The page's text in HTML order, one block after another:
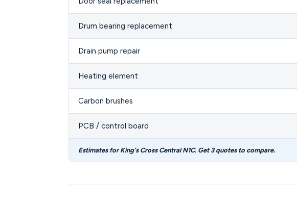
Drum bearing replacement
Drain pump repair
Heating element
Carbon brushes
PCB / control board
Estimates for King's Cross Central N1C. Get 3 quotes to compare.